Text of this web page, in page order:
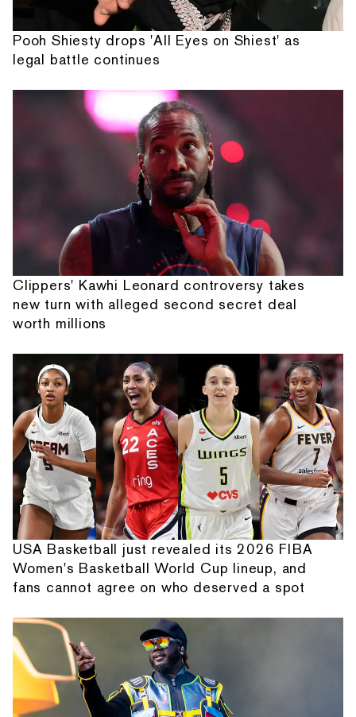
Pooh Shiesty drops 'All Eyes on Shiest' as
legal battle continues
Clippers' Kawhi Leonard controversy takes
new turn with alleged second secret deal
worth millions
USA Basketball just revealed its 2026 FIBA
Women's Basketball World Cup lineup, and
fans cannot agree on who deserved a spot